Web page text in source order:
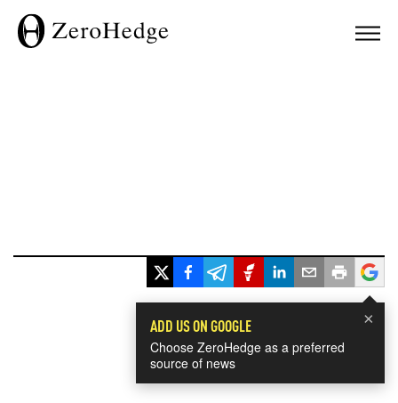
×
ADD US ON GOOGLE
Choose ZeroHedge as a preferred
source of news